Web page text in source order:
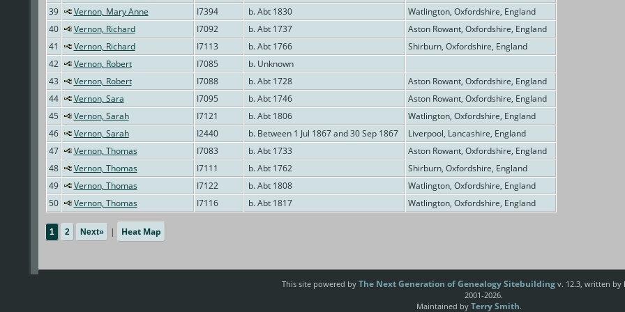
39
Vernon, Mary Anne I7394 b. Abt 1830
Watlington, Oxfordshire, England
40
Vernon, Richard I7092 b. Abt 1737
Aston Rowant, Oxfordshire, England
41
Vernon, Richard I7113 b. Abt 1766
Shirburn, Oxfordshire, England
42
Vernon, Robert I7085
b. Unknown
43
Vernon, Robert I7088 b. Abt 1728
Aston Rowant, Oxfordshire, England
44
Vernon, Sara I7095 b. Abt 1746
Aston Rowant, Oxfordshire, England
45
Vernon, Sarah I7121 b. Abt 1806
Watlington, Oxfordshire, England
46
Vernon, Sarah I2440 b. Between 1 Jul 1867 and 30 Sep 1867
Liverpool, Lancashire, England
47
Vernon, Thomas I7083 b. Abt 1733
Aston Rowant, Oxfordshire, England
48
Vernon, Thomas I7111 b. Abt 1762
Shirburn, Oxfordshire, England
49
Vernon, Thomas I7122 b. Abt 1808
Watlington, Oxfordshire, England
50
Vernon, Thomas I7116 b. Abt 1817 Watlington, Oxfordshire, England
1 2 Next» | Heat Map
This site powered by The Next Generation of Genealogy Sitebuildingv. 12.3, written by
2001-2026.
Maintained by Terry Smith.